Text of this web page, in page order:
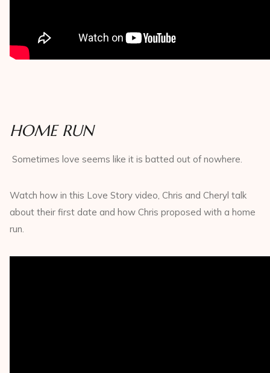
HOME RUN
Sometimes love seems like it is batted out of nowhere.
Watch how in this Love Story video, Chris and Cheryl talk
about their first date and how Chris proposed with a home
run.